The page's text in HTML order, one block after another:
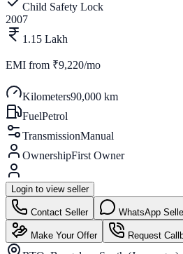
Child Safety Lock
2007
1.15 Lakh
EMI from ₹9,220/mo
Kilometers90,000 km
FuelPetrol
TransmissionManual
OwnershipFirst Owner
Login to view seller
Contact Seller WhatsApp
Make Your Offer Request